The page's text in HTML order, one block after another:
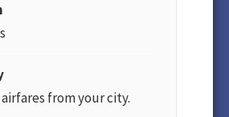
from your city.